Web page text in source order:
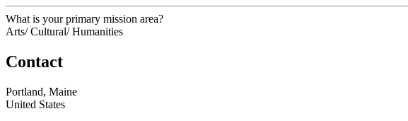
What is your primary mission area?
Arts/ Cultural/ Humanities
Contact
Portland, Maine
United States